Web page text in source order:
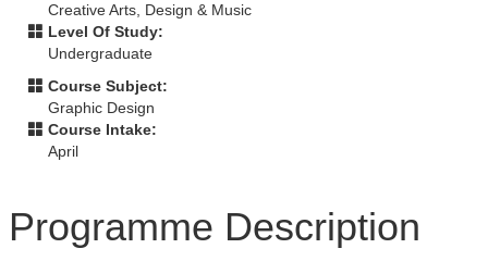
Creative Arts, Design & Music
Level Of Study:
Undergraduate
Course Subject:
Graphic Design
Course Intake:
April
Programme Description